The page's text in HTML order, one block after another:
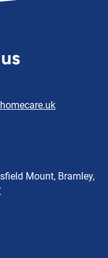
Mount, Bramley,